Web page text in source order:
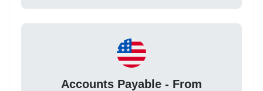
Accounts Payable - From